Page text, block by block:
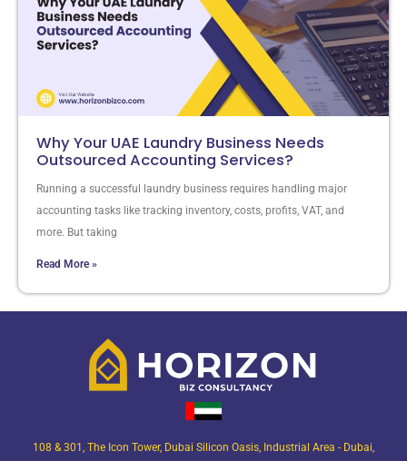
Why Your UAE Laundry Business Needs
Outsourced Accounting Services?
Running a successful laundry business requires handling major
accounting tasks like tracking inventory, costs, profits, VAT, and
more. But taking
Read More »
108 & 301, The Icon Tower, Dubai Silicon Oasis, Industrial Area - Dubai,